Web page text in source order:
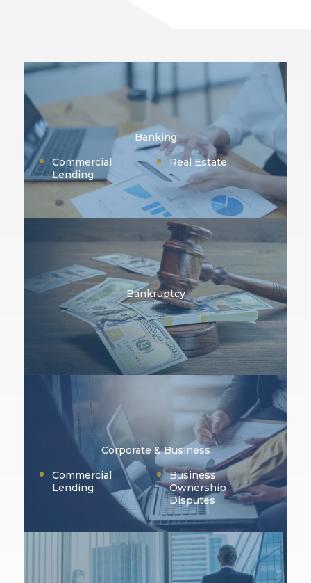
Banking
Commercial
Lending
Real Estate
Bankruptcy
Corporate & Business
Commercial
Lending
Business
Ownership
Disputes